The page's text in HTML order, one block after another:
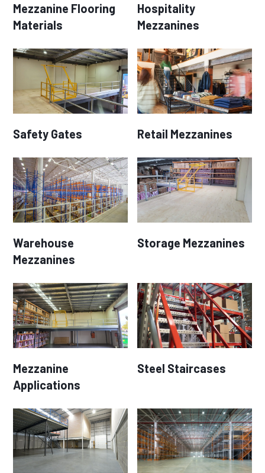
Mezzanine Flooring
Materials
Hospitality
Mezzanines
Safety Gates Retail Mezzanines
Warehouse
Mezzanines
Storage Mezzanines
Mezzanine
Applications
Steel Staircases